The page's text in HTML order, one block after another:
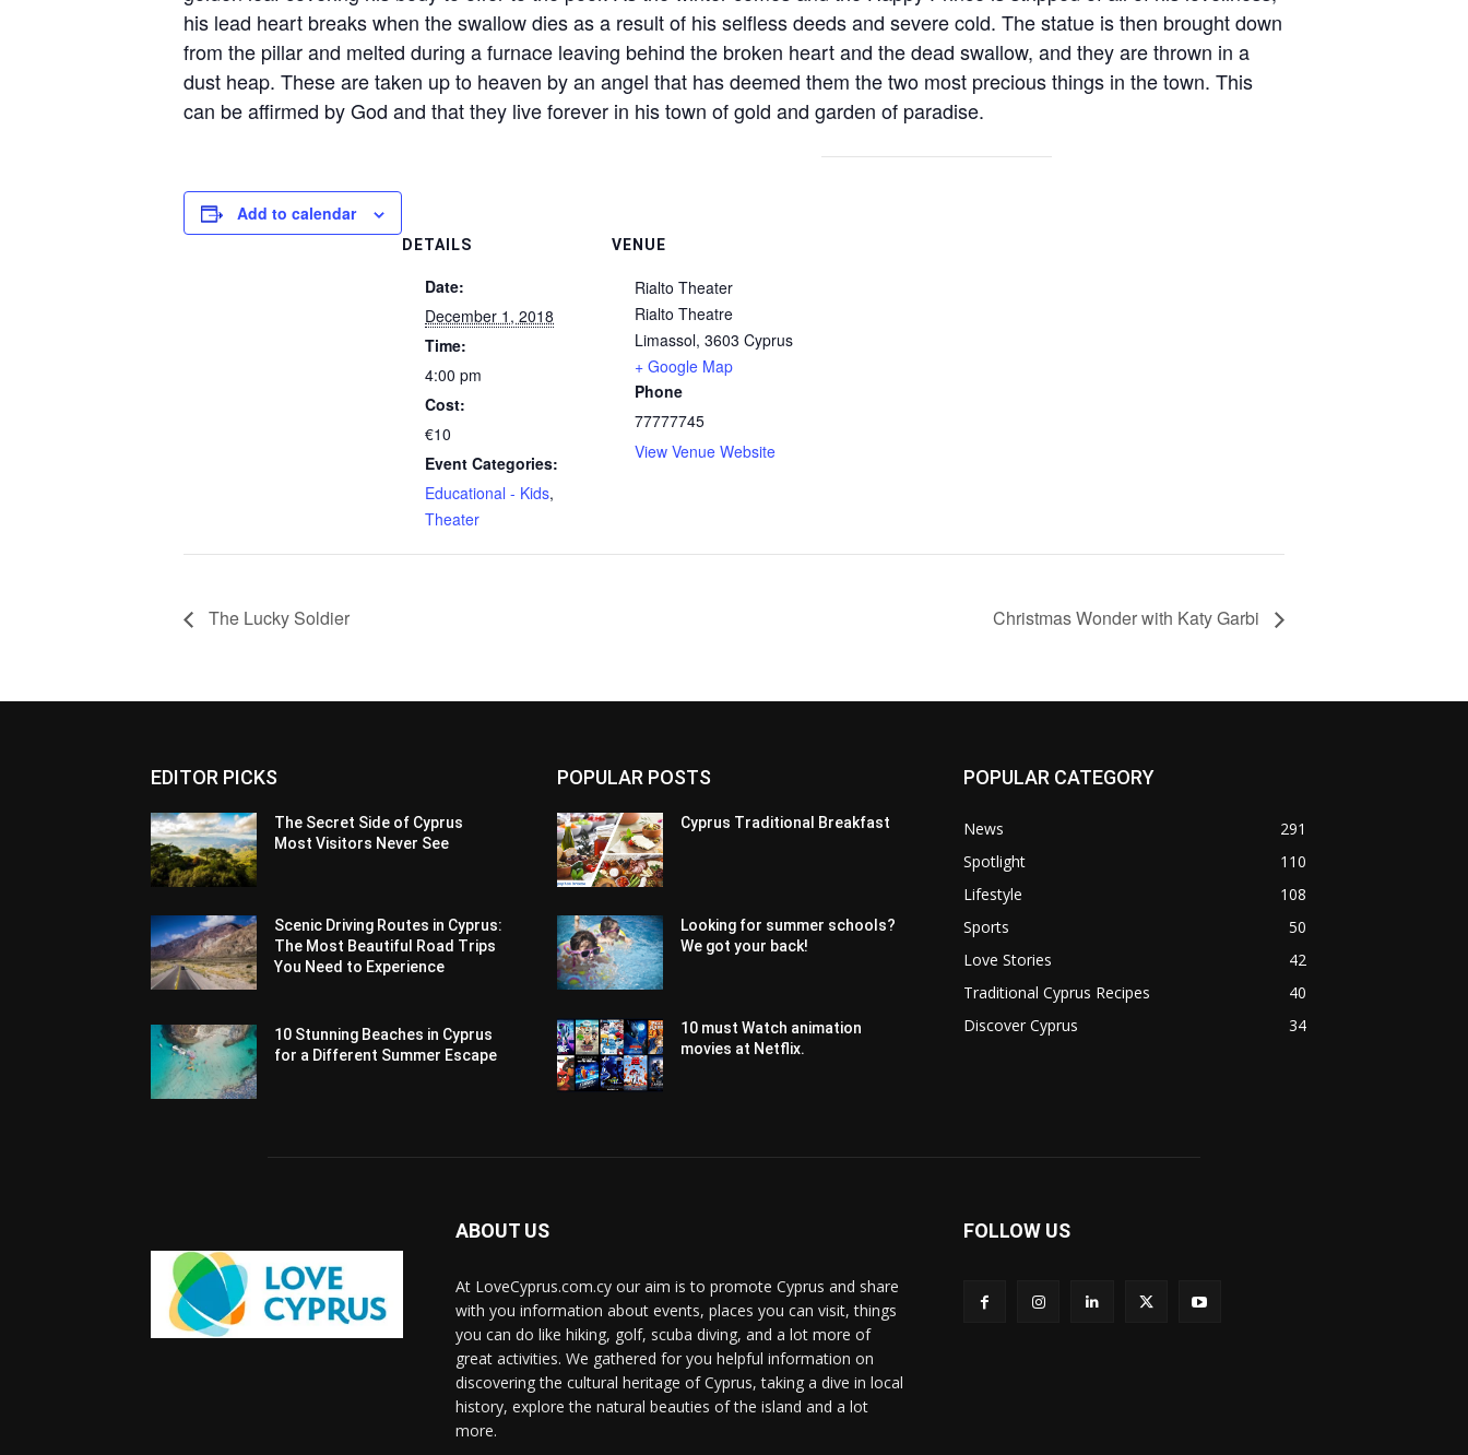
his lead heart breaks when the swallow dies as a result of his selfless deeds and severe cold. The statue is then brought down
from the pillar and melted during a furnace leaving behind the broken heart and the dead swallow, and they are thrown in a
dust heap. These are taken up to heaven by an angel that has deemed them the two most precious things in the town. This
can be affirmed by God and that they live forever in his town of gold and garden of paradise.
Add to calendar
DETAILS
Date:
December 1, 2018
Time:
4:00 pm
Cost:
€10
Event Categories:
Educational - Kids,
Theater
VENUE
Rialto Theater
Rialto Theatre
Limassol, 3603 Cyprus
+ Google Map
Phone
77777745
View Venue Website
The Lucky Soldier Christmas Wonder with Katy Garbi
EDITOR PICKS
The Secret Side of Cyprus
Most Visitors Never See
Scenic Driving Routes in Cyprus:
The Most Beautiful Road Trips
You Need to Experience
10 Stunning Beaches in Cyprus
for a Different Summer Escape
POPULAR POSTS
Cyprus Traditional Breakfast
Looking for summer schools?
We got your back!
10 must Watch animation
movies at Netflix.
POPULAR CATEGORY
News
291
Spotlight
110
Lifestyle
108
Sports
50
Love Stories
42
Traditional Cyprus Recipes
40
Discover Cyprus
34
ABOUT US
At LoveCyprus.com.cy our aim is to promote Cyprus and share
with you information about events, places you can visit, things
you can do like hiking, golf, scuba diving, and a lot more of
great activities. We gathered for you helpful information on
discovering the cultural heritage of Cyprus, taking a dive in local
history, explore the natural beauties of the island and a lot
more.
FOLLOW US